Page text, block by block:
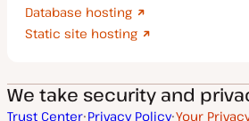
Database hosting
Static site hosting
We take security and
Trust Center Privacy Policy Your